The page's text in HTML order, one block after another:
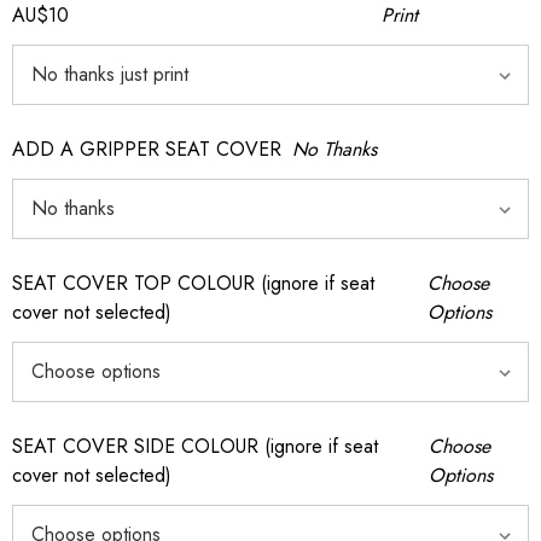
AU$10 Print
ADD A GRIPPER SEAT COVER No Thanks
SEAT COVER TOP COLOUR (ignore if seat
cover not selected)
Choose
Options
SEAT COVER SIDE COLOUR (ignore if seat
cover not selected)
Choose
Options